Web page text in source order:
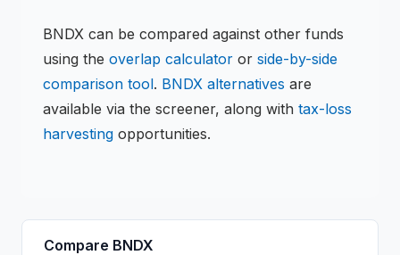
BNDX can be compared against other funds
using the overlap calculator or side-by-side
comparison tool. BNDX alternatives are
available via the screener, along with tax-loss
harvesting opportunities.
Compare BNDX